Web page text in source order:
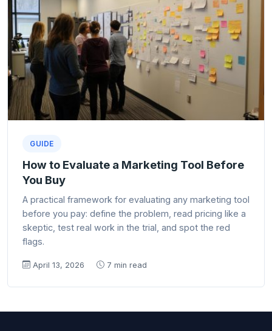
GUIDE
How to Evaluate a Marketing Tool Before
You Buy
A practical framework for evaluating any marketing tool
before you pay: define the problem, read pricing like a
skeptic, test real work in the trial, and spot the red
flags.
April 13, 2026 7 min read